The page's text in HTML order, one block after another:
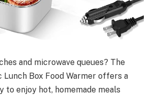
and microwave queues? The
Lunch Box Food Warmer offers a
to enjoy hot, homemade meals